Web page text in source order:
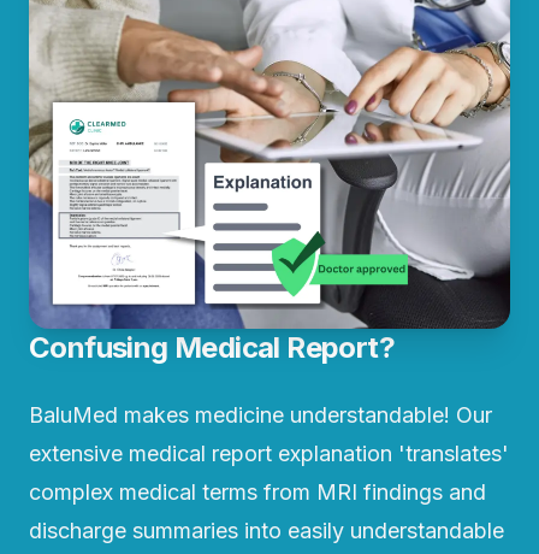
Confusing Medical Report?
BaluMed makes medicine understandable! Our
extensive medical report explanation 'translates'
complex medical terms from MRI findings and
discharge summaries into easily understandable